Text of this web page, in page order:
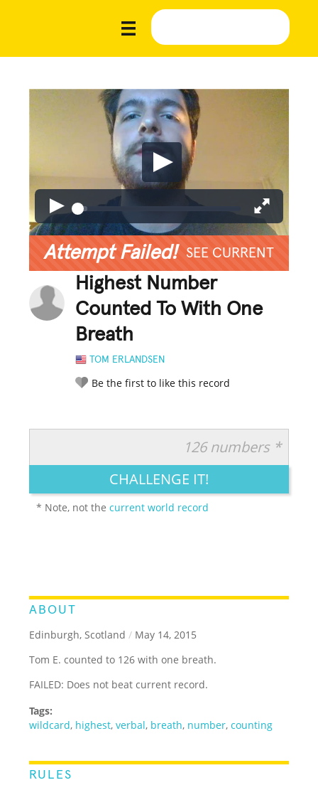
Attempt Failed! SEE CURRENT
Highest Number
Counted To With One
Breath
TOM ERLANDSEN
Be the first to like this record
LEGENDARY FUNNY CUTE CREATIVE
126 numbers *
CHALLENGE IT!
* Note, not thecurrent world record
ABOUT
Edinburgh, Scotland / May 14, 2015
Tom E. counted to 126 with one breath.
FAILED: Does not beat current record.
Tags:
wildcard, highest,verbal, breath, number,counting
RULES